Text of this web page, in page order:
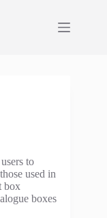
to
used in
box
boxes